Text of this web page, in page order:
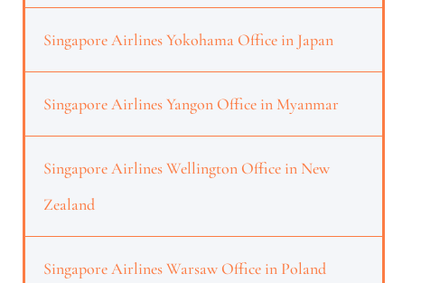
Singapore Airlines Yokohama Office in Japan
Singapore Airlines Yangon Office in Myanmar
Singapore Airlines Wellington Office in New
Zealand
Singapore Airlines Warsaw Office in Poland